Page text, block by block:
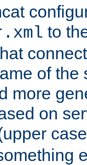
to
of
more
on